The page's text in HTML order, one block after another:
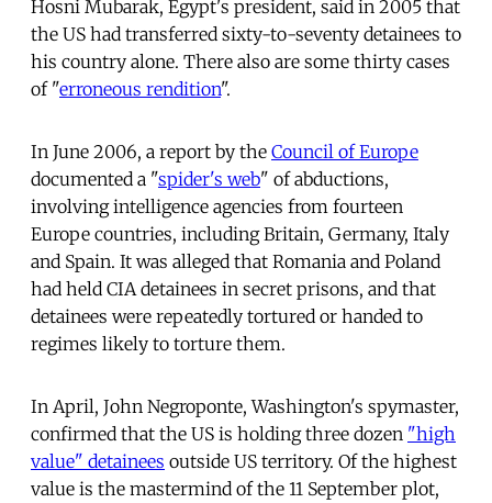
Hosni Mubarak, Egypt's president, said in 2005 that
the US had transferred sixty-to-seventy detainees to
his country alone. There also are some thirty cases
of "erroneous rendition".
In June 2006, a report by the Council of Europe
documented a "spider's web" of abductions,
involving intelligence agencies from fourteen
Europe countries, including Britain, Germany, Italy
and Spain. It was alleged that Romania and Poland
had held CIA detainees in secret prisons, and that
detainees were repeatedly tortured or handed to
regimes likely to torture them.
In April, John Negroponte, Washington's spymaster,
confirmed that the US is holding three dozen "high
value" detainees outside US territory. Of the highest
value is the mastermind of the 11 September plot,